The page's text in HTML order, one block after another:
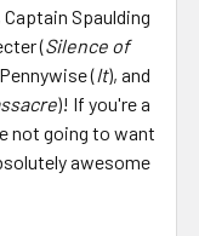
Captain Spaulding
(Silence of
(It), and
)! If you're a
not going to want
awesome